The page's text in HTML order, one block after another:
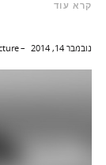
קרא עוד
נובמבר 14, 2014